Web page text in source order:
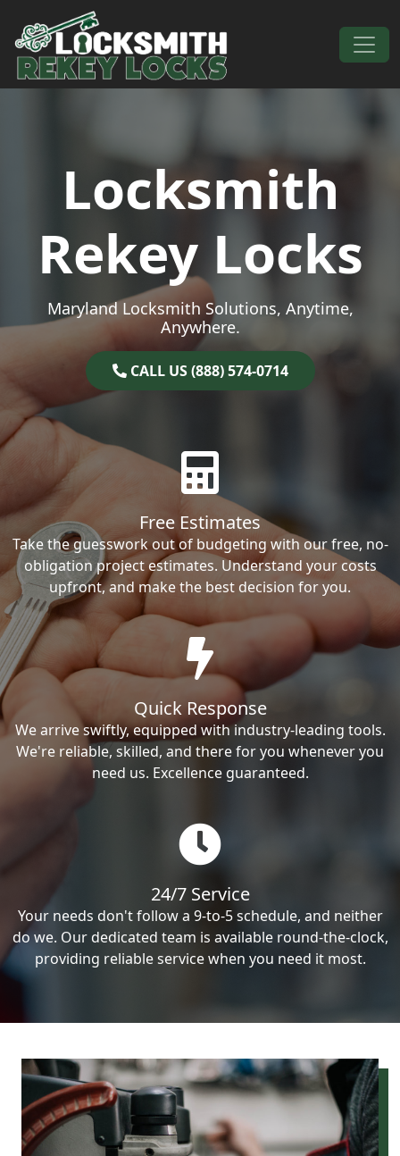
Skip to content
Main Navigation
Locksmith
Rekey Locks
Maryland Locksmith Solutions, Anytime,
Anywhere.
CALL US (888) 574-0714
Free Estimates
Take the guesswork out of budgeting with our free, no-
obligation project estimates. Understand your costs
upfront, and make the best decision for you.
Quick Response
We arrive swiftly, equipped with industry-leading tools.
We're reliable, skilled, and there for you whenever you
need us. Excellence guaranteed.
24/7 Service
Your needs don't follow a 9-to-5 schedule, and neither
do we. Our dedicated team is available round-the-clock,
providing reliable service when you need it most.